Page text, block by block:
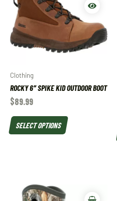
Clothing
ROCKY 6″ SPIKE KID OUTDOOR BOOT
$89.99
SELECT OPTIONS